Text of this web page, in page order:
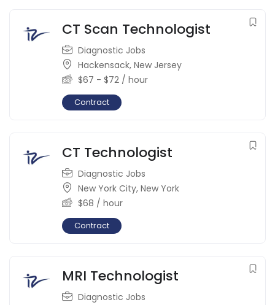
CT Scan Technologist
Diagnostic Jobs
Hackensack, New Jersey
$67 - $72 / hour
Contract
CT Technologist
Diagnostic Jobs
New York City, New York
$68 / hour
Contract
MRI Technologist
Diagnostic Jobs